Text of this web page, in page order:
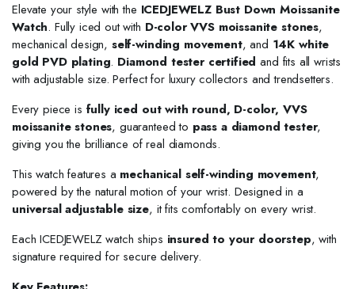
Elevate your style with the ICEDJEWELZ Bust Down Moissanite
Watch. Fully iced out with D-color VVS moissanite stones,
mechanical design, self-winding movement, and 14K white
gold PVD plating. Diamond tester certified and fits all wrists
with adjustable size. Perfect for luxury collectors and trendsetters.
Every piece is fully iced out with round, D-color, VVS
moissanite stones, guaranteed to pass a diamond tester,
giving you the brilliance of real diamonds.
This watch features a mechanical self-winding movement,
powered by the natural motion of your wrist. Designed in a
universal adjustable size, it fits comfortably on every wrist.
Each ICEDJEWELZ watch ships insured to your doorstep, with
signature required for secure delivery.